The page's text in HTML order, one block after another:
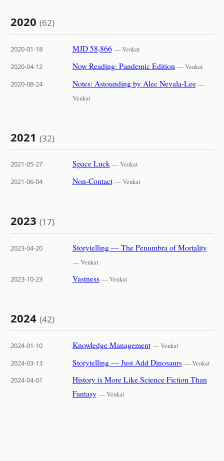
2020(62)
2020-01-18 MJD 58,866 — Venkat
2020-04-12
Now Reading: Pandemic Edition — Venkat
2020-08-24
Notes: Astounding by Alec Nevala-Lee —
Venkat
2021(32)
2021-05-27 Space Luck — Venkat
2021-06-04
Non-Contact — Venkat
2023(17)
2023-04-20 Storytelling — The Penumbra of Mortality
— Venkat
2023-10-23
Vastness — Venkat
2024(42)
2024-01-10 Knowledge Management — Venkat
2024-03-13
Storytelling — Just Add Dinosaurs — Venkat
2024-04-01
History is More Like Science Fiction Than
Fantasy — Venkat